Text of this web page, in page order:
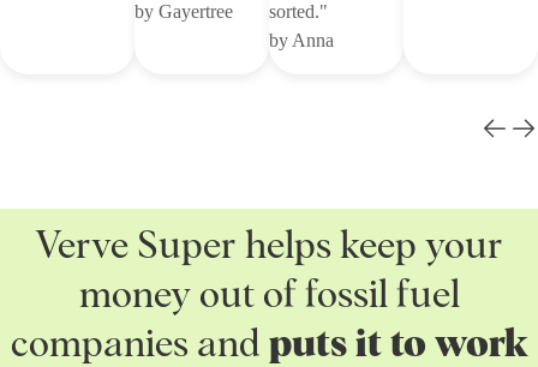
by Gayertree
sorted."
by Anna
Verve Super helps keep your
money out of fossil fuel
companies and puts it to work